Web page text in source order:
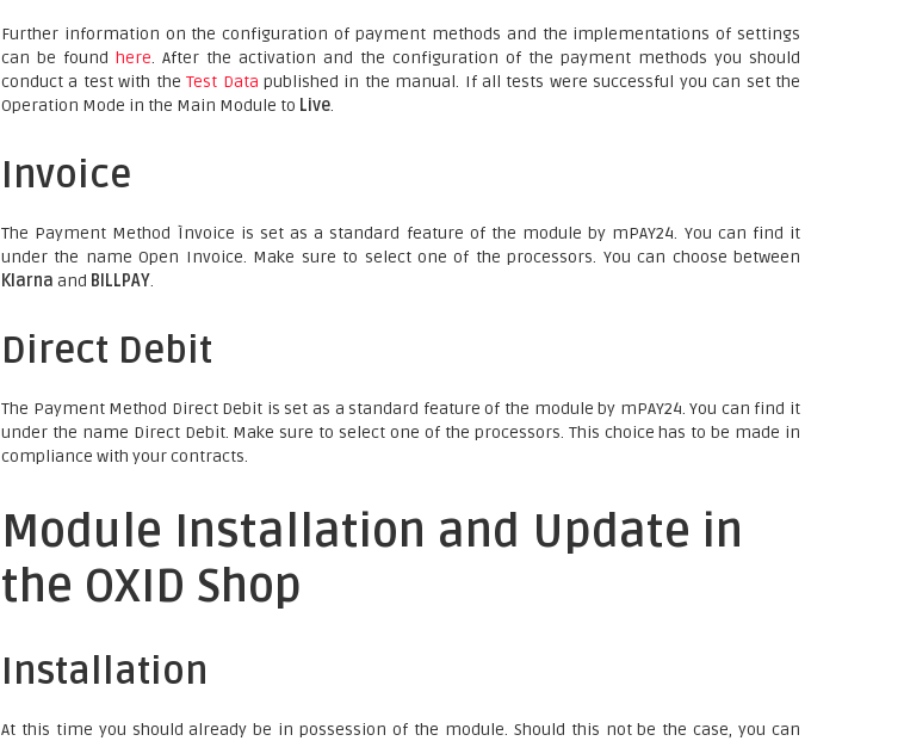
Further information on the configuration of payment methods and the implementations of settings
can be found here. After the activation and the configuration of the payment methods you should
conduct a test with theTest Data published in the manual. If all tests were successful you can set the
Operation Mode in the Main Module to Live.
Invoice
The Payment Method Ìnvoice is set as a standard feature of the module by mPAY24. You can find it
under the name Open Invoice. Make sure to select one of the processors. You can choose between
Klarna and BILLPAY.
Direct Debit
The Payment Method Direct Debit is set as a standard feature of the module by mPAY24. You can find it
under the name Direct Debit. Make sure to select one of the processors. This choice has to be made in
compliance with your contracts.
Module Installation and Update in
the OXID Shop
Installation
At this time you should already be in possession of the module. Should this not be the case, you can